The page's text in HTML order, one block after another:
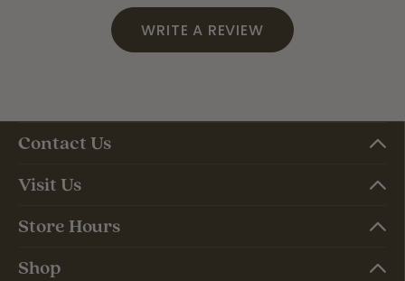
WRITE A REVIEW
Contact Us
Visit Us
Store Hours
Shop